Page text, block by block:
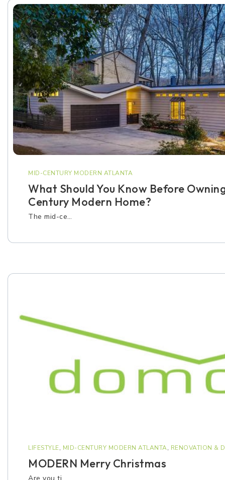
MID-CENTURY MODERN ATLANTA
What Should You Know Before
Century Modern Home?
The mid-ce…
LIFESTYLE, MID-CENTURY MODERN ATLANTA, RENOVATION &
MODERN Merry Christmas